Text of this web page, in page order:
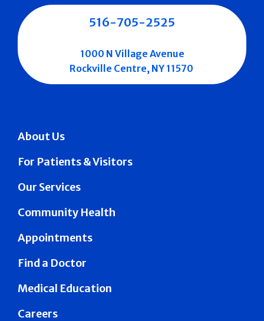
About Us
For Patients & Visitors
Our Services
Community Health
Appointments
Find a Doctor
Medical Education
Careers
516-705-2525
1000 N Village Avenue
Rockville Centre, NY 11570